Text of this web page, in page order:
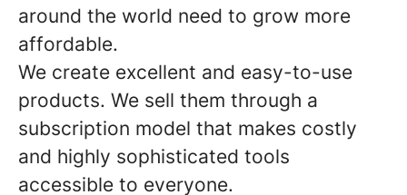
around the world need to grow more
affordable.
We create excellent and easy-to-use
products. We sell them through a
subscription model that makes costly
and highly sophisticated tools
accessible to everyone.